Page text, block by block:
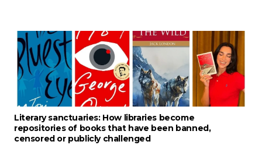
Literary sanctuaries: How libraries become
repositories of books that have been banned,
censored or publicly challenged